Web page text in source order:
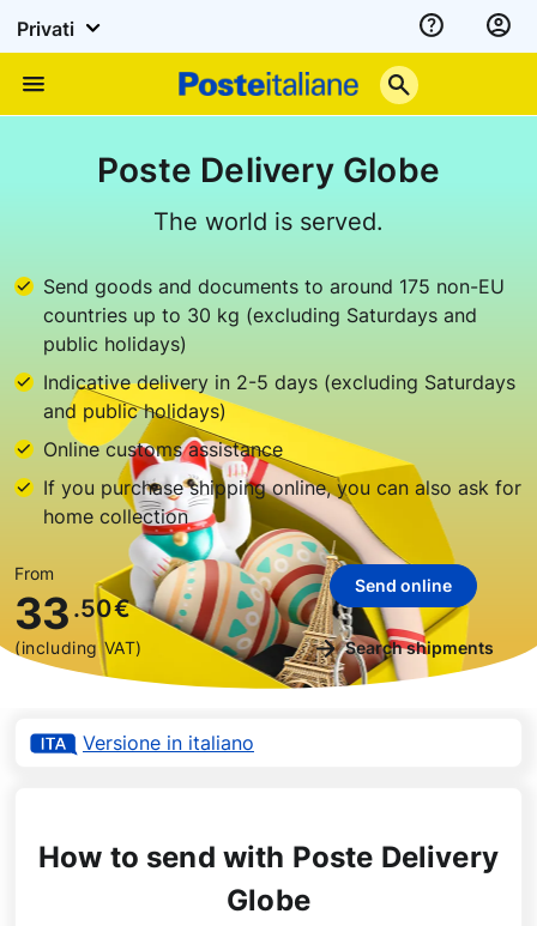
Privati
Assistenza
Italiane
Poste Delivery Globe
The world is served.
Send goods and documents to around 175 non-EU
countries up to 30 kg (excluding Saturdays and
public holidays)
Indicative delivery in 2-5 days (excluding Saturdays
and public holidays)
Online customs assistance
If you purchase shipping online, you can also ask for
home collection
From
33 .50€
(including VAT)
Send online
Search shipments
Versione in italiano
How to send with Poste Delivery
Globe